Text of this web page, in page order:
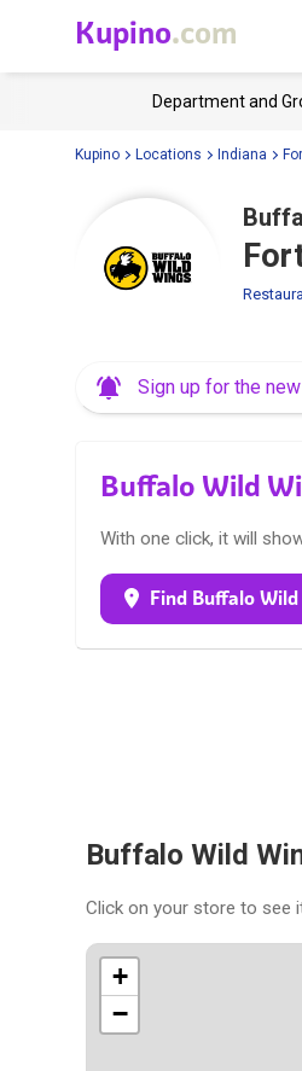
Kupino.com
Department and
Kupino Locations Indiana
Sign up for the
Buffalo Wild
With one click, it will
Find Buffalo
Buffalo Wild
Click on your store to see
+
−